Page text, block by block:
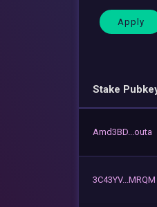
Stake
Amd3BD...outa
3C43YV...MRQM